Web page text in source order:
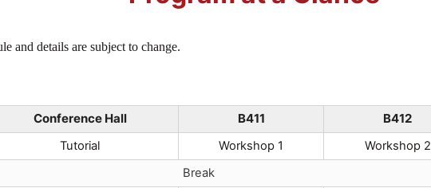
and details are subject to change.
Conference Hall B411 B412
Tutorial Workshop 1
Workshop 2
Break